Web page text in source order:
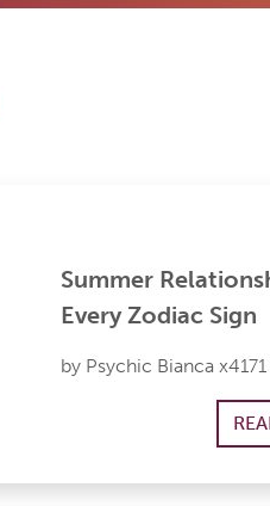
Summer
Every Zodiac Sign
by Psychic Bianca x4171